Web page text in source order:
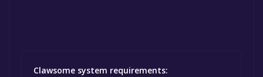
Clawsome system requirements: